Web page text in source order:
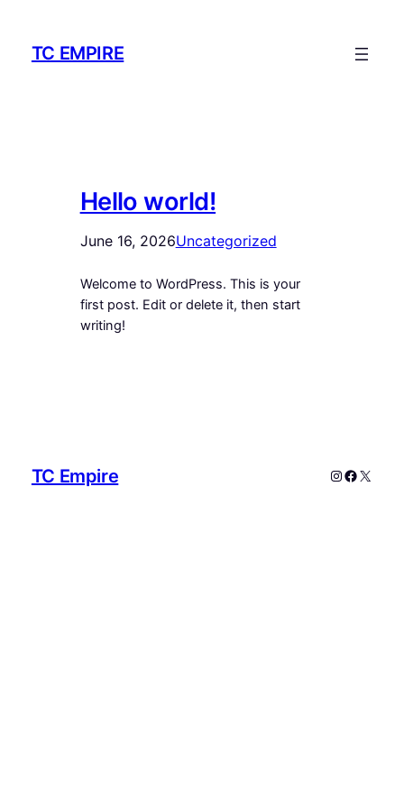
content
TC EMPIRE
Hello world!
June 16, 2026Uncategorized
Welcome to WordPress. This is your
first post. Edit or delete it, then start
writing!
TC Empire Instagram
X